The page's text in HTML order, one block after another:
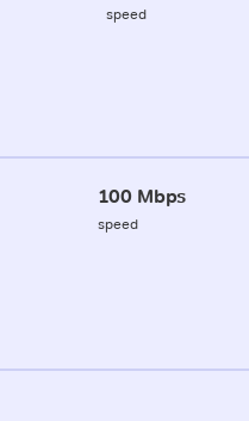
speed
100 Mbps
speed